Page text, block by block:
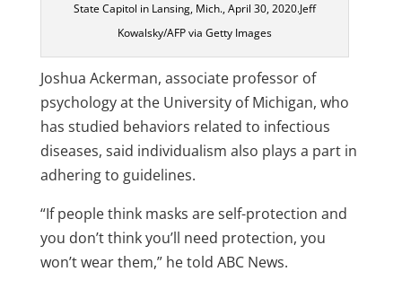
State Capitol in Lansing, Mich., April 30, 2020.Jeff
Kowalsky/AFP via Getty Images
Joshua Ackerman, associate professor of
psychology at the University of Michigan, who
has studied behaviors related to infectious
diseases, said individualism also plays a part in
adhering to guidelines.
“If people think masks are self-protection and
you don’t think you’ll need protection, you
won’t wear them,” he told ABC News.